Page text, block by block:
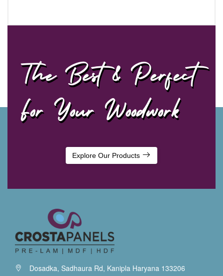
The Best & Perfect
For Your Woodwork
Explore Our Products
Dosadka, Sadhaura Rd, Kanipla Haryana 133206